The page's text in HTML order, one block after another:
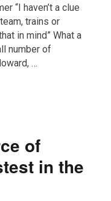
“I haven’t a clue
trains or
in mind” What a
number of
…
of
in the